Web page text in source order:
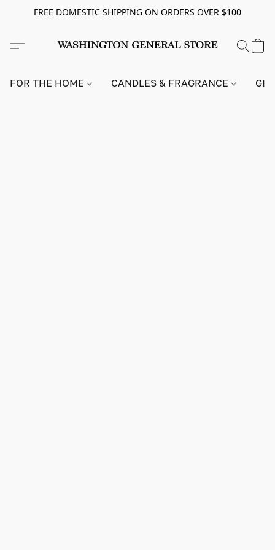
FREE DOMESTIC SHIPPING ON ORDERS OVER $100
FOR THE HOME CANDLES & FRAGRANCE